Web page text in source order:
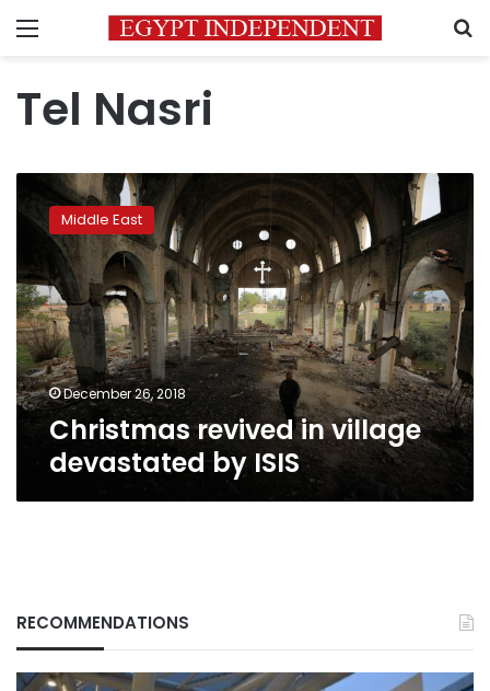
Menu
Tel Nasri
Christmas
revived
village
devastated
by
ISIS
Middle East
December 26, 2018
Christmas revived in village
devastated by ISIS
RECOMMENDATIONS